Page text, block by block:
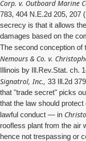
Corp. v. Outboard Marine
783, 404 N.E.2d 205, 207
secrecy is that it allows
damages based on the
The second conception of
Nemours & Co. v.
Illinois by Ill.Rev.Stat. ch.
Signatrol, Inc., 33 Ill.2d
that "trade secret" picks
that the law should
lawful conduct — in
roofless plant from the air
hence not trespassing or